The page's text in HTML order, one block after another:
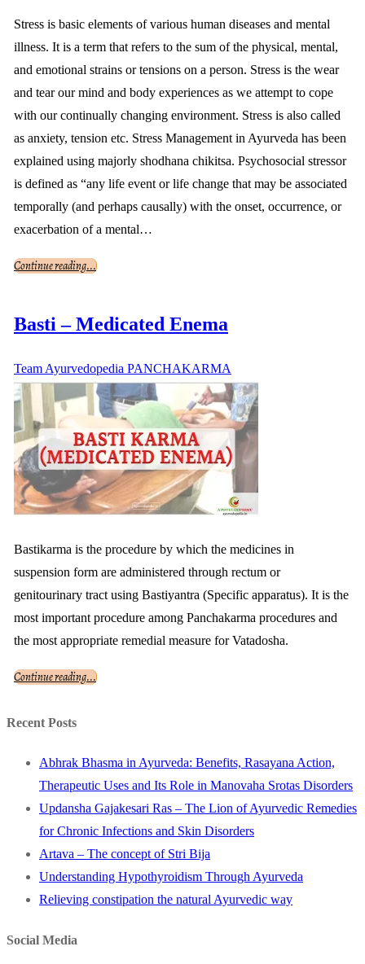
Stress is basic elements of various human diseases and mental
illness. It is a term that refers to the sum of the physical, mental,
and emotional strains or tensions on a person. Stress is the wear
and tear our mind and body experiences as we attempt to cope
with our continually changing environment. Stress is also called
as anxiety, tension etc. Stress Management in Ayurveda has been
explained using majorly shodhana chikitsa. Psychosocial stressor
is defined as “any life event or life change that may be associated
temporally (and perhaps causally) with the onset, occurrence, or
exacerbation of a mental…
Continue reading...
Basti – Medicated Enema
Team Ayurvedopedia PANCHAKARMA
Bastikarma is the procedure by which the medicines in
suspension form are administered through rectum or
genitourinary tract using Bastiyantra (Specific apparatus). It is the
most important procedure among Panchakarma procedures and
the most appropriate remedial measure for Vatadosha.
Continue reading...
Recent Posts
Abhrak Bhasma in Ayurveda: Benefits, Rasayana Action,
Therapeutic Uses and Its Role in Manovaha Srotas Disorders
Updansha Gajakesari Ras – The Lion of Ayurvedic Remedies
for Chronic Infections and Skin Disorders
Artava – The concept of Stri Bija
Understanding Hypothyroidism Through Ayurveda
Relieving constipation the natural Ayurvedic way
Social Media